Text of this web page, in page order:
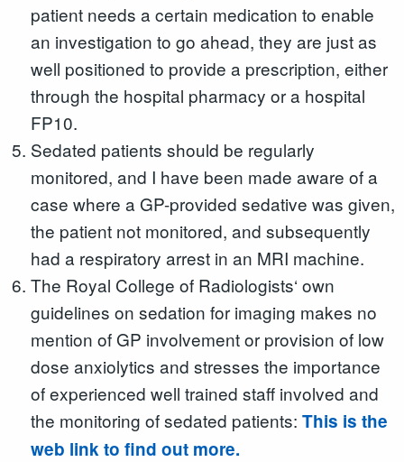
patient needs a certain medication to enable
an investigation to go ahead, they are just as
well positioned to provide a prescription, either
through the hospital pharmacy or a hospital
FP10.
Sedated patients should be regularly
monitored, and I have been made aware of a
case where a GP-provided sedative was given,
the patient not monitored, and subsequently
had a respiratory arrest in an MRI machine.
The Royal College of Radiologists‘ own
guidelines on sedation for imaging makes no
mention of GP involvement or provision of low
dose anxiolytics and stresses the importance
of experienced well trained staff involved and
the monitoring of sedated patients: This is the
web link to find out more.